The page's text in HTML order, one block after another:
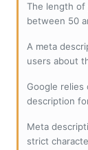
The length of
between 50
A meta
users about
Google
description
Meta
strict